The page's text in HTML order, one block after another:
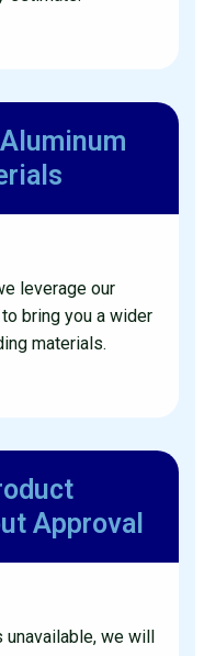
leverage our
bring you a wider
materials.
Approval
unavailable, we will